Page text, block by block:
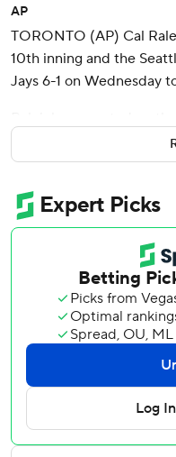
AP
TORONTO (AP) Cal
10th inning and the
Jays 6-1 on Wednesday
left-hander Tim Mayza
second of the season.
Raleigh has nine home
season games against
postseason, he’s
than any other opposing
Raleigh also homered at
wild-card sweep of the
“I like coming here,”
here, going all the way
Raleigh acknowledged,
the comments Blue Jays